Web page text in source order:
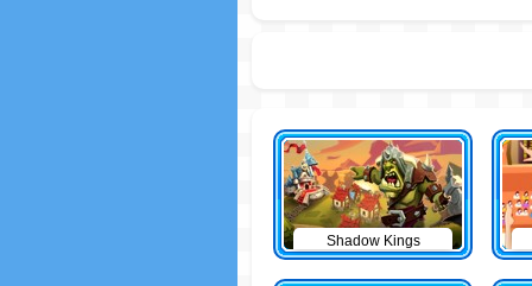
Shadow Kings